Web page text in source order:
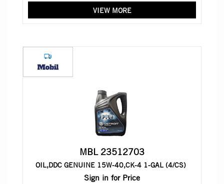
VIEW MORE
MBL 23512703
OIL,DDC GENUINE 15W-40,CK-4 1-GAL (4/CS)
Sign in for Price